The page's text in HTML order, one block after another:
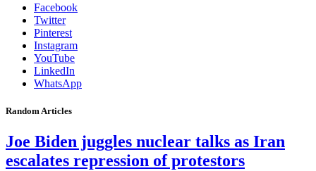
Facebook
Twitter
Pinterest
Instagram
YouTube
LinkedIn
WhatsApp
Random Articles
Joe Biden juggles nuclear talks as Iran
escalates repression of protestors